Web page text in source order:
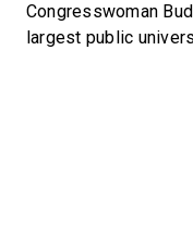
Congresswoman
largest public